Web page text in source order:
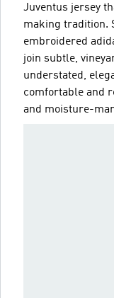
Juventus jersey
making tradition.
embroidered
join subtle,
understated,
comfortable and
and moisture-